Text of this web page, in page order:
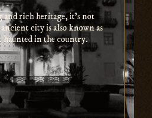
and rich heritage, it’s not
city is also known as
haunted in the country.